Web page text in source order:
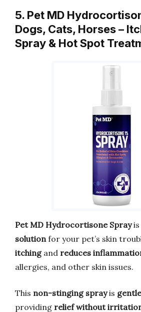
5. Pet MD
Dogs, Cats, Horses –
Spray & Hot Spot
Pet MD Hydrocortisone Sprayis
solutionfor your pet’s skin
itchingand reduces
allergies, and other skin issues.
This non-stinging sprayis
providing relief without